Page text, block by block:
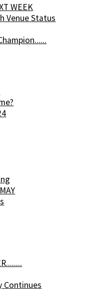
WEEK
Venue Status
Continues